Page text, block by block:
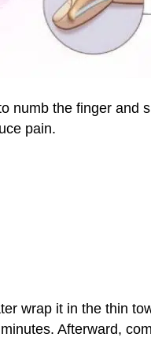
numb the finger and
pain.
wrap it in the thin
Afterward,